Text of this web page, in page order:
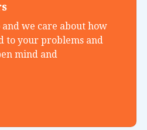
we care about how
to your problems and
mind and